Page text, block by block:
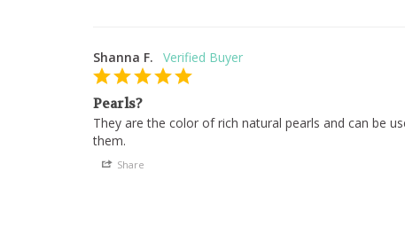
Shanna F.
Pearls?
They are the color of rich natural pearls and can be
them.
Share